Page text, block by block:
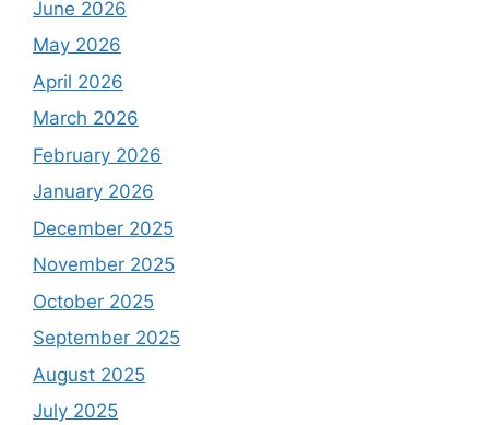
June 2026
May 2026
April 2026
March 2026
February 2026
January 2026
December 2025
November 2025
October 2025
September 2025
August 2025
July 2025